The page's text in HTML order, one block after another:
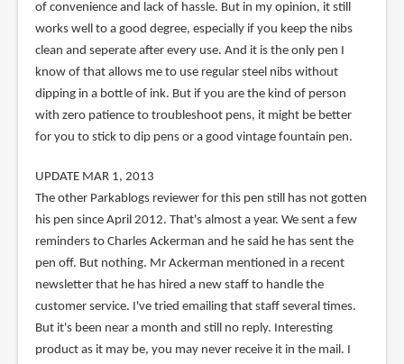
of convenience and lack of hassle. But in my opinion, it still
works well to a good degree, especially if you keep the nibs
clean and seperate after every use. And it is the only pen I
know of that allows me to use regular steel nibs without
dipping in a bottle of ink. But if you are the kind of person
with zero patience to troubleshoot pens, it might be better
for you to stick to dip pens or a good vintage fountain pen.
UPDATE MAR 1, 2013
The other Parkablogs reviewer for this pen still has not gotten
his pen since April 2012. That's almost a year. We sent a few
reminders to Charles Ackerman and he said he has sent the
pen off. But nothing. Mr Ackerman mentioned in a recent
newsletter that he has hired a new staff to handle the
customer service. I've tried emailing that staff several times.
But it's been near a month and still no reply. Interesting
product as it may be, you may never receive it in the mail. I